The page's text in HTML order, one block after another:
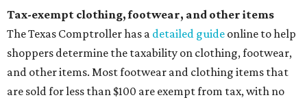
Tax-exempt clothing, footwear, and other items
The Texas Comptroller has a detailed guide online to help
shoppers determine the taxability on clothing, footwear,
and other items. Most footwear and clothing items that
are sold for less than $100 are exempt from tax, with no